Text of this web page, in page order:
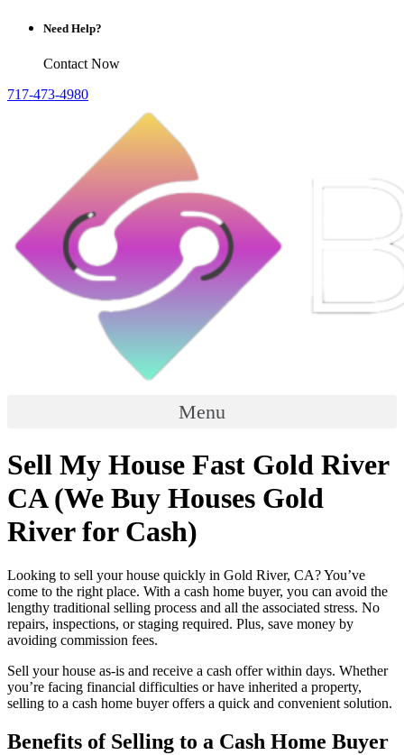
Need Help?
Contact Now
717-473-4980
Menu
Sell My House Fast Gold River
CA (We Buy Houses Gold
River for Cash)
Looking to sell your house quickly in Gold River, CA? You’ve
come to the right place. With a cash home buyer, you can avoid the
lengthy traditional selling process and all the associated stress. No
repairs, inspections, or staging required. Plus, save money by
avoiding commission fees.
Sell your house as-is and receive a cash offer within days. Whether
you’re facing financial difficulties or have inherited a property,
selling to a cash home buyer offers a quick and convenient solution.
Benefits of Selling to a Cash Home Buyer